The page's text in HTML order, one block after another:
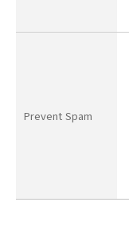
Prevent Spam